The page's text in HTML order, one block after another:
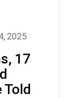
2025
17
Told